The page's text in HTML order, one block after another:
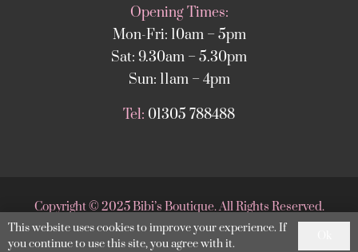
Opening Times:
Mon-Fri: 10am – 5pm
Sat: 9.30am – 5.30pm
Sun: 11am – 4pm
Tel: 01305 788488
Copyright©2025 Bibi’s Boutique. All Rights Reserved.
Website supported byDesignStack Weymouth
This website uses cookies to improve your experience. If
you continue to use this site, you agree with it.